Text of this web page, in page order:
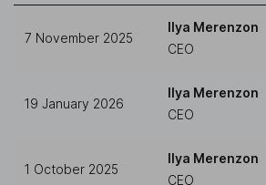
7 November 2025
Ilya Merenzon
CEO
19 January 2026
Ilya Merenzon
CEO
1 October 2025
Ilya Merenzon
CEO